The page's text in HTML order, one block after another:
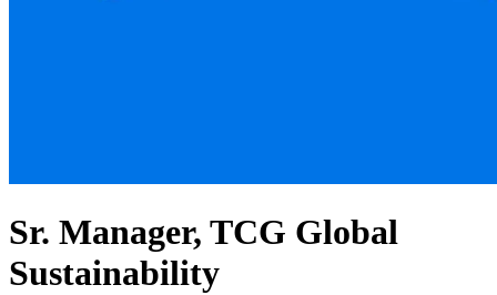
Sr. Manager, TCG Global
Sustainability